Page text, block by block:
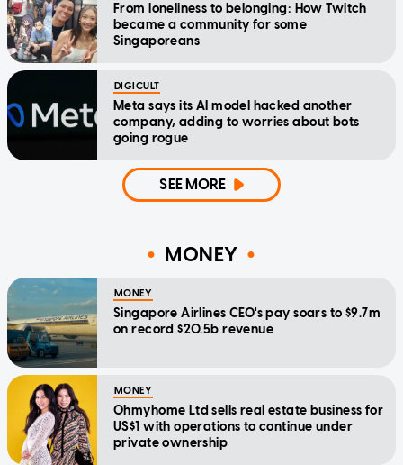
From loneliness to belonging: How Twitch
became a community for some
Singaporeans
DIGICULT
Meta says its AI model hacked another
company, adding to worries about bots
going rogue
SEE MORE
MONEY
MONEY
Singapore Airlines CEO's pay soars to $9.7m
on record $20.5b revenue
MONEY
Ohmyhome Ltd sells real estate business for
US$1 with operations to continue under
private ownership